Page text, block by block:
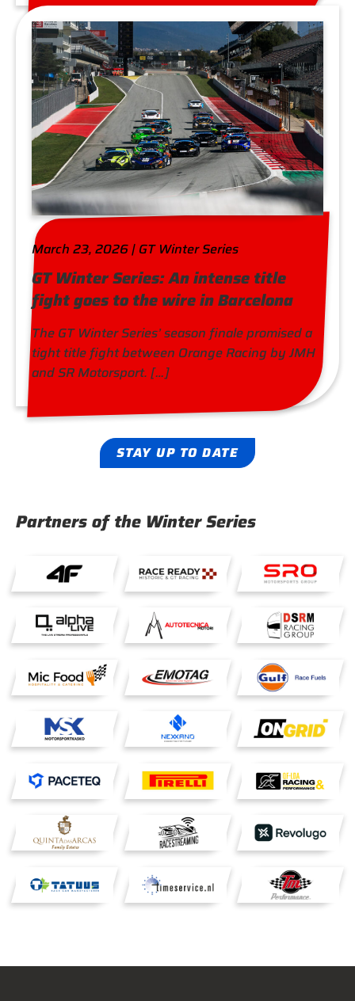
March 23, 2026 | GT Winter Series
GT Winter Series: An intense title
fight goes to the wire in Barcelona
The GT Winter Series’ season finale promised a
tight title fight between Orange Racing by JMH
and SR Motorsport. […]
STAY UP TO DATE
Partners of the Winter Series